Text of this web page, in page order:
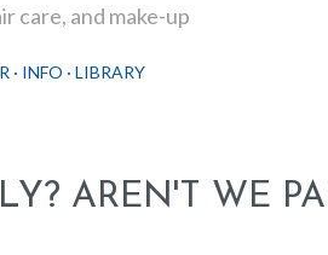
care, and make-up
INFO LIBRARY
AREN'T WE